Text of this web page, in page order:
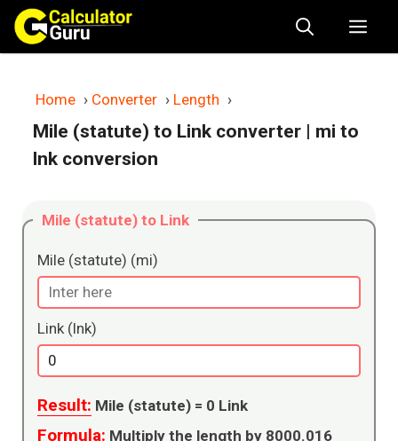
Skip
content
Home › Converter › Length ›
Mile (statute) to Link converter | mi to
lnk conversion
Mile (statute) to Link
Mile (statute) (mi)
Link (lnk)
Result: Mile (statute) = 0 Link
Formula: Multiply the length by 8000.016